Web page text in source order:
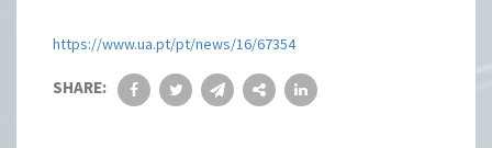
https://www.ua.pt/pt/news/16/67354
SHARE: